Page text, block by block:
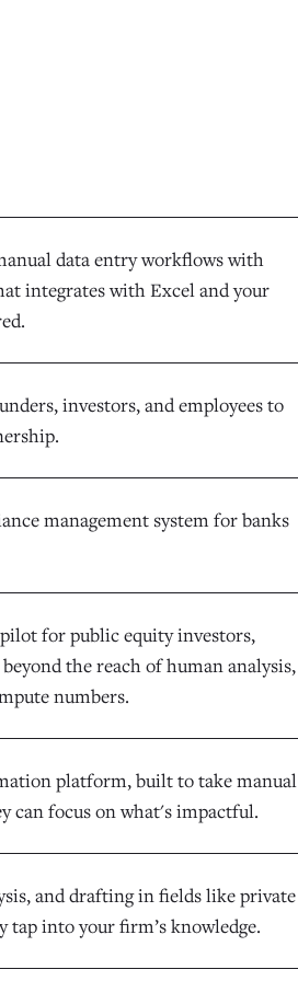
data entry workflows with
integrates with Excel and your
investors, and employees to
management system for banks
for public equity investors,
the reach of human analysis,
numbers.
platform, built to take manual
can focus on what's impactful.
and drafting in fields like private
tap into your firm’s knowledge.